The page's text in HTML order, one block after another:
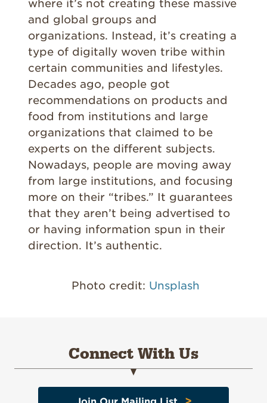
where it’s not creating these massive
and global groups and
organizations. Instead, it’s creating a
type of digitally woven tribe within
certain communities and lifestyles.
Decades ago, people got
recommendations on products and
food from institutions and large
organizations that claimed to be
experts on the different subjects.
Nowadays, people are moving away
from large institutions, and focusing
more on their “tribes.” It guarantees
that they aren’t being advertised to
or having information spun in their
direction. It’s authentic.
Photo credit: Unsplash
Connect With Us